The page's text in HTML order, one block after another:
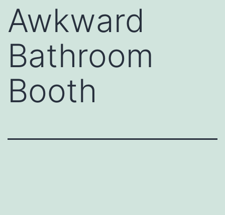
Awkward
Bathroom
Booth